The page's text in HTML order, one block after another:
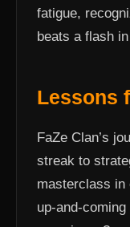
fatigue,
beats a flash
Lessons
FaZe Clan’s
streak to
masterclass in
up-and-